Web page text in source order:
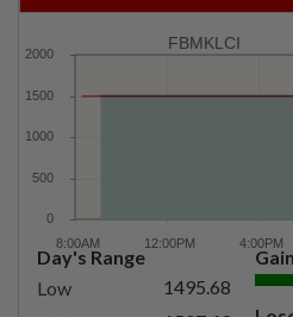
FBMKLCI
Day's Range
Low
1495.68